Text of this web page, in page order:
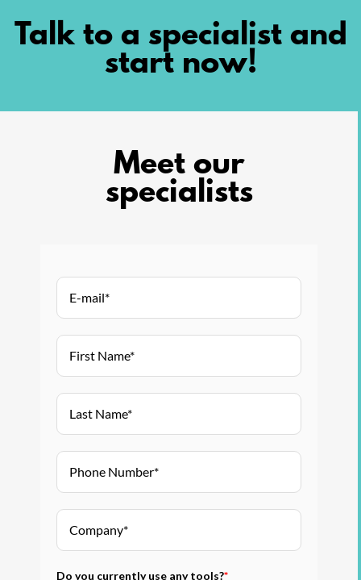
Talk to a specialist and
start now!
Meet our
specialists
Do you currently use any tools?*